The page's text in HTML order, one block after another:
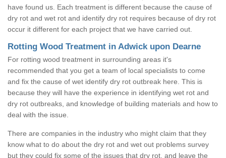
have found us. Each treatment is different because the cause of
dry rot and wet rot and identify dry rot requires because of dry rot
occur it different for each project that we have carried out.
Rotting Wood Treatment in Adwick upon Dearne
For rotting wood treatment in surrounding areas it's
recommended that you get a team of local specialists to come
and fix the cause of wet identify dry rot outbreak here. This is
because they will have the experience in identifying wet rot and
dry rot outbreaks, and knowledge of building materials and how to
deal with the issue.
There are companies in the industry who might claim that they
know what to do about the dry rot and wet out problems survey
but they could fix some of the issues that dry rot, and leave the